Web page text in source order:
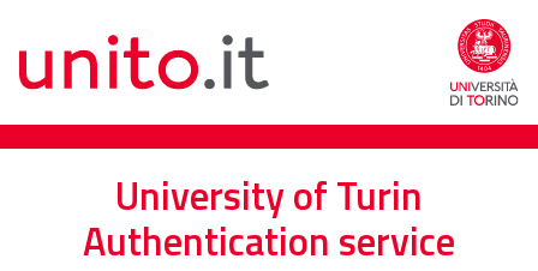
University of Turin
Authentication service